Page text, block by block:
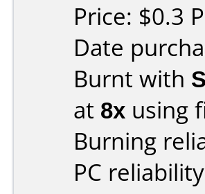
Price: $0.3
Date
Burnt with
at 8x using
Burning
PC